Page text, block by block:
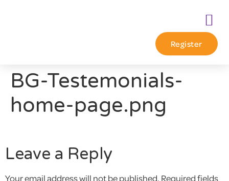
Register
BG-Testemonials-
home-page.png
Leave a Reply
Your email address will not be published. Required fields